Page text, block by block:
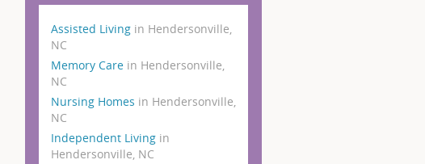
Assisted Living in Hendersonville,
NC
Memory Care in Hendersonville,
NC
Nursing Homes in Hendersonville,
NC
Independent Living in
Hendersonville, NC